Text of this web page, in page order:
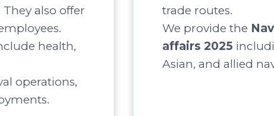
also offer
health,
operations,
trade routes.
We provide the
affairs 2025
Asian, and allied